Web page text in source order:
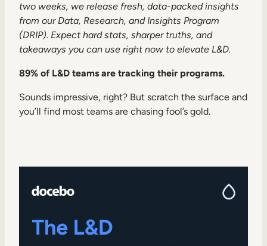
External Training
Customer Education
Partner Enablement
Member Training
Internal Mobility
two weeks, we release fresh, data-packed insights
from our Data, Research, and Insights Program
(DRIP). Expect hard stats, sharper truths, and
takeaways you can use right now to elevate L&D.
89% of L&D teams are tracking their programs.
Sounds impressive, right? But scratch the surface and
you’ll find most teams are chasing fool’s gold.